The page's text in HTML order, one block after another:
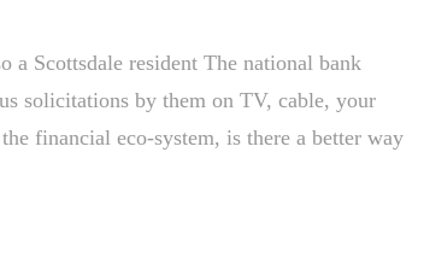
a Scottsdale resident The national bank
solicitations by them on TV, cable, your
financial eco-system, is there a better way